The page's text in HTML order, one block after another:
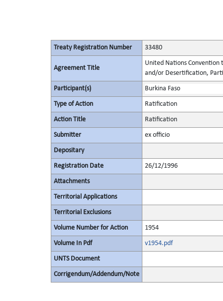
Treaty Registration Number 33480
Agreement Title
United Nations Convention
and/or Desertification,
Participant(s) Burkina Faso
Type of Action Ratification
Action Title Ratification
Submitter ex officio
Depositary
Registration Date 26/12/1996
Attachments
Territorial Applications
Territorial Exclusions
Volume Number for Action 1954
Volume In Pdf v1954.pdf
UNTS Document
Corrigendum/Addendum/Note